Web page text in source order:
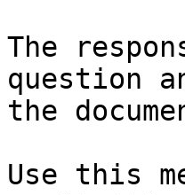
The
question
the
Use this